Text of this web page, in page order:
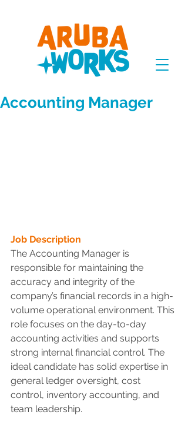
Accounting Manager
Job Description
The Accounting Manager is
responsible for maintaining the
accuracy and integrity of the
company’s financial records in a high-
volume operational environment. This
role focuses on the day-to-day
accounting activities and supports
strong internal financial control. The
ideal candidate has solid expertise in
general ledger oversight, cost
control, inventory accounting, and
team leadership.